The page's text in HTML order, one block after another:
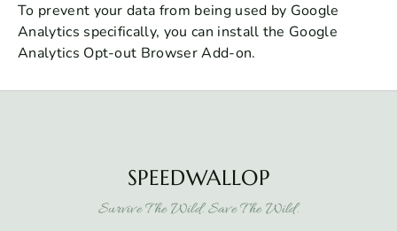
To prevent your data from being used by Google
Analytics specifically, you can install the Google
Analytics Opt-out Browser Add-on.
SPEEDWALLOP
Survive The Wild. Save The Wild.